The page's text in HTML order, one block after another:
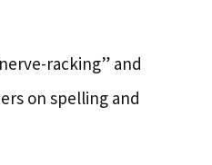
racking” and
on spelling and